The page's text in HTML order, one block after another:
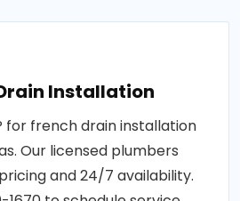
Installation
for french drain installation
Our licensed plumbers
and 24/7 availability.